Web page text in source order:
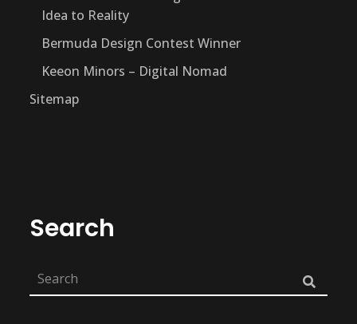
Idea to Reality
Bermuda Design Contest Winner
Keeon Minors – Digital Nomad
Sitemap
Search